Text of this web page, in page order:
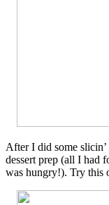
After I did some
dessert prep (all I had
was hungry!). Try this